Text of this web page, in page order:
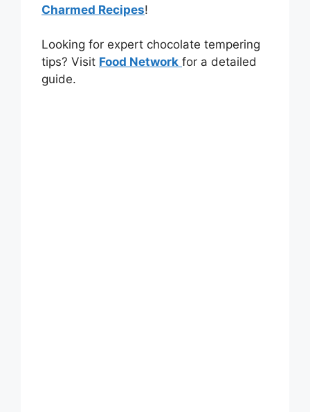
Charmed Recipes!
Looking for expert chocolate tempering
tips? Visit Food Network for a detailed
guide.